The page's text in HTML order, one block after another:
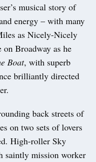
musical story of
energy – with many
as Nicely-Nicely
on Broadway as he
Boat, with superb
brilliantly directed
back streets of
on two sets of lovers
High-roller Sky
saintly mission worker